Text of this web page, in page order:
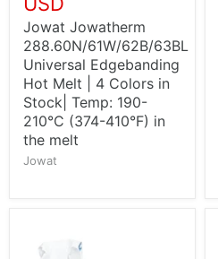
Jowat Jowatherm
288.60N/61W/62B/63BL
Universal Edgebanding
Hot Melt | 4 Colors in
Stock| Temp: 190-
210°C (374-410°F) in
the melt
Jowat